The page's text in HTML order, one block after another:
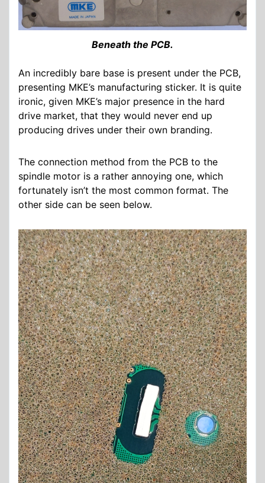
Beneath the PCB.
An incredibly bare base is present under the PCB,
presenting MKE’s manufacturing sticker. It is quite
ironic, given MKE’s major presence in the hard
drive market, that they would never end up
producing drives under their own branding.
The connection method from the PCB to the
spindle motor is a rather annoying one, which
fortunately isn’t the most common format. The
other side can be seen below.